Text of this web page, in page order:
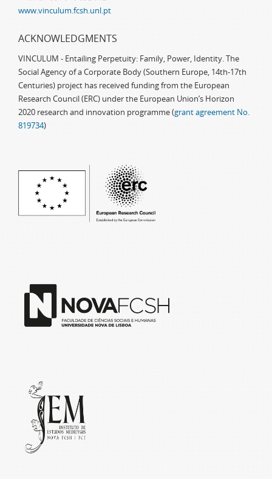
www.vinculum.fcsh.unl.pt
ACKNOWLEDGMENTS
VINCULUM - Entailing Perpetuity: Family, Power, Identity. The
Social Agency of a Corporate Body (Southern Europe, 14th-17th
Centuries) project has received funding from the European
Research Council (ERC) under the European Union’s Horizon
2020 research and innovation programme (grant agreement No.
819734)